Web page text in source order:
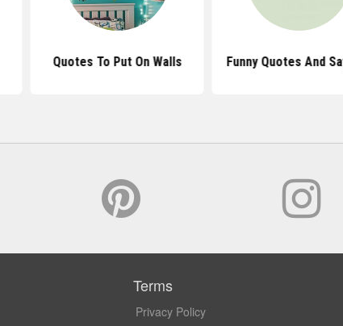
Quotes To Put On Walls Funny Quotes And
Terms
Privacy Policy